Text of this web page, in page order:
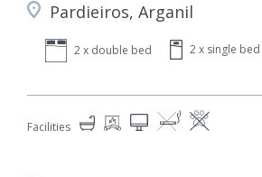
Pardieiros, Arganil
2 x double bed 2 x single bed
Facilities